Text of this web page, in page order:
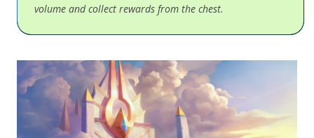
volume and collect rewards from the chest.